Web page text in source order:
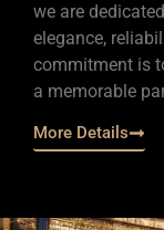
we are
elegance,
commitment is
a memorable
More Details